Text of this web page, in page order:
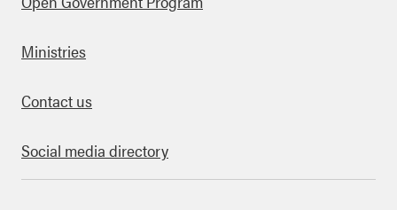
Ministries
Contact us
Social media directory